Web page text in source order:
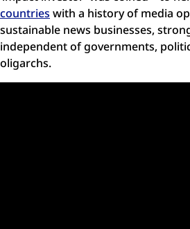
countries with a history of media
sustainable news businesses,
independent of governments,
oligarchs.